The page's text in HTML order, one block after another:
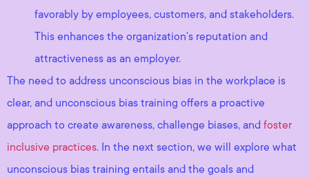
favorably by employees, customers, and stakeholders.
This enhances the organization’s reputation and
attractiveness as an employer.
The need to address unconscious bias in the workplace is
clear, and unconscious bias training offers a proactive
approach to create awareness, challenge biases, and foster
inclusive practices. In the next section, we will explore what
unconscious bias training entails and the goals and